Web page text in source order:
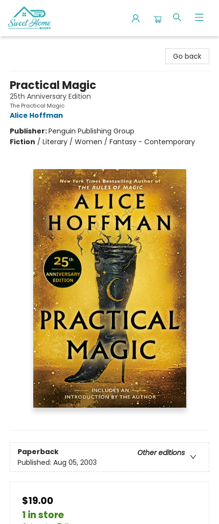
Go back
Practical Magic
25th Anniversary Edition
The Practical Magic
Alice Hoffman
Publisher:Penguin Publishing Group
Fiction / Literary / Women / Fantasy - Contemporary
Paperback
Other editions
Published: Aug 05, 2003
$19.00
1 in store